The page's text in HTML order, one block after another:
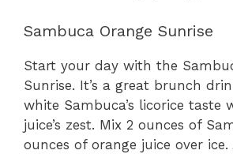
Sambuca Orange Sunrise
Start your day with the
Sunrise. It’s a great brunch
white Sambuca’s licorice taste
juice’s zest. Mix 2 ounces of
ounces of orange juice over